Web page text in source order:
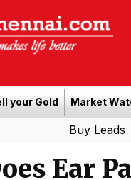
your Gold Market
| Sell
Ear